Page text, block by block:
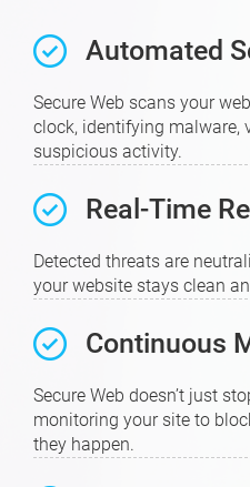
Automated
Secure Web scans your
clock, identifying malware,
suspicious activity.
Real-Time
Detected threats are
your website stays clean
Continuous
Secure Web doesn’t just
monitoring your site to
they happen.